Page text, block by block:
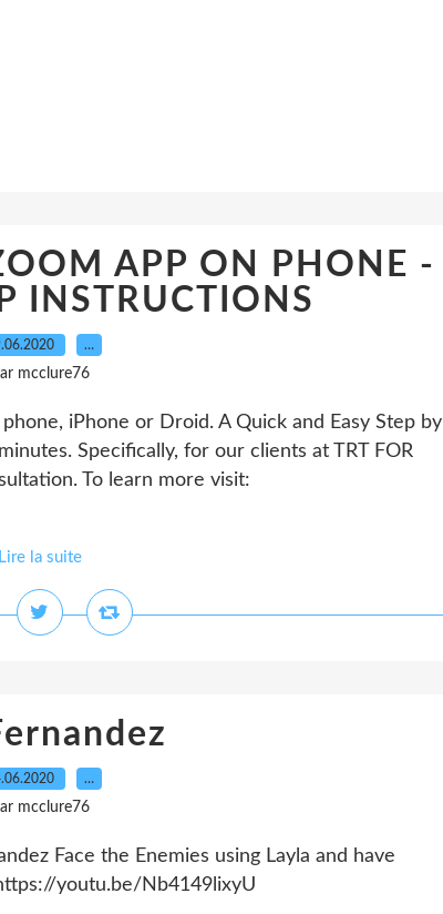
APP ON PHONE -
INSTRUCTIONS
…
mcclure76
iPhone or Droid. A Quick and Easy Step by
Specifically, for our clients at TRT FOR
To learn more visit:
Lire la suite
…
mcclure76
Face the Enemies using Layla and have
youtu.be/Nb4149lixyU